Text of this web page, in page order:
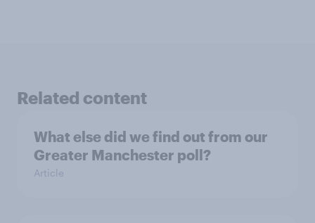
Related content
What else did we find out from our
Greater Manchester poll?
Article